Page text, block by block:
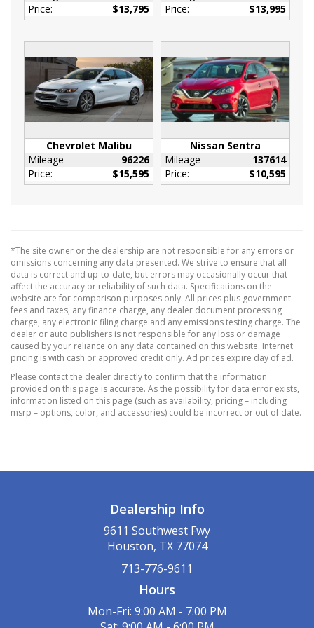
HVAC -inc: Underseat Ducts
Interior Accents
Manual Adjustable Front Head Restraints and
Manual Adjustable Rear Head Restraints
Manual Tilt/Telescoping Steering Column
Passenger Seat
Perimeter Alarm
Power Fuel Flap Locking Type
Remote Releases -Inc: Smart Trunk Proximity
Cargo Access and Power Fuel
Sport Leather/Metal-Look Steering Wheel
Urethane Gear Shifter Material
130 Amp Alternator
15.8 Gal. Fuel Tank
3.37 Axle Ratio
4-Wheel Disc Brakes w/4-Wheel ABS
Front Vented Discs
Brake Assist
Hill Hold Control and Electric Parking Brake
Electric Power-Assist Speed-Sensing Steering
Gas-Pressurized Shock Absorbers
Multi-Link Rear Suspension w/Coil Springs
Single Stainless Steel Exhaust
Strut Front Suspension w/Coil Springs
2 LCD Monitors In The Front
Price:
$13,795
Price:
$13,995
Chevrolet Malibu
Mileage
96226
Price:
$15,595
Nissan Sentra
Mileage
137614
Price:
$10,595
*The site owner or the dealership are not responsible for any errors or
omissions concerning any data presented. We strive to ensure that all
data is correct and up-to-date, but errors may occasionally occur that
affect the accuracy or reliability of such data. Specifications on the
website are for comparison purposes only. All prices plus government
fees and taxes, any finance charge, any dealer document processing
charge, any electronic filing charge and any emissions testing charge. The
dealer or auto publishers is not responsible for any loss or damage
caused by your reliance on any data contained on this website. Internet
pricing is with cash or approved credit only. Ad prices expire day of ad.
Please contact the dealer directly to confirm that the information
provided on this page is accurate. As the possibility for data error exists,
information listed on this page (such as availability, pricing – including
msrp – options, color, and accessories) could be incorrect or out of date.
Dealership Info
9611 Southwest Fwy
Houston, TX 77074
713-776-9611
Hours
Mon-Fri: 9:00 AM - 7:00 PM